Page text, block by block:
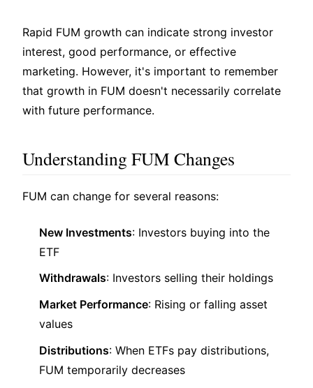
Rapid FUM growth can indicate strong investor
interest, good performance, or effective
marketing. However, it's important to remember
that growth in FUM doesn't necessarily correlate
with future performance.
Understanding FUM Changes
FUM can change for several reasons:
New Investments: Investors buying into the
ETF
Withdrawals: Investors selling their holdings
Market Performance: Rising or falling asset
values
Distributions: When ETFs pay distributions,
FUM temporarily decreases